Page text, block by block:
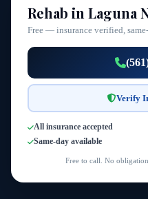
Rehab in Laguna
Free — insurance verified,
Verify
All insurance accepted
Same-day available
Free to call. No